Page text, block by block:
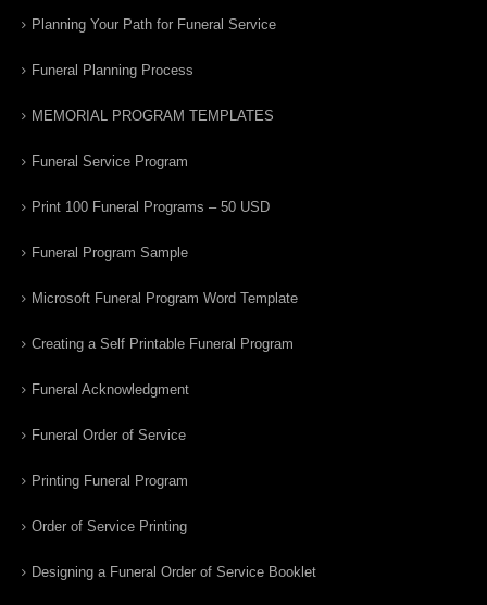
Planning Your Path for Funeral Service
Funeral Planning Process
MEMORIAL PROGRAM TEMPLATES
Funeral Service Program
Print 100 Funeral Programs – 50 USD
Funeral Program Sample
Microsoft Funeral Program Word Template
Creating a Self Printable Funeral Program
Funeral Acknowledgment
Funeral Order of Service
Printing Funeral Program
Order of Service Printing
Designing a Funeral Order of Service Booklet